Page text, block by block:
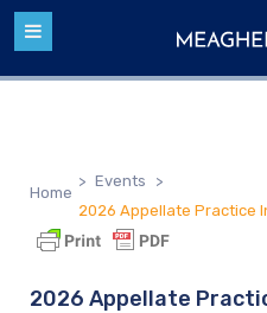
Home
> Events
>
2026 Appellate Practice
2026 Appellate